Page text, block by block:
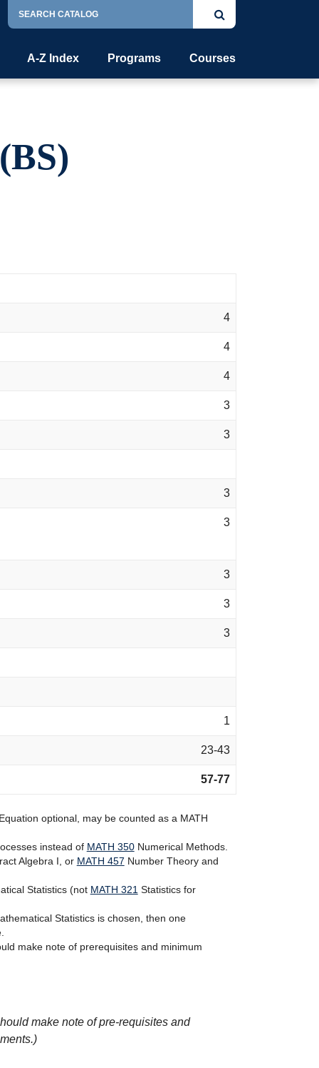
Catalog
search
A-Z Index Programs Courses
4
4
4
3
3
3
3
3
3
3
1
23-43
57-77
optional, may be counted as a MATH
instead of MATH 350Numerical Methods.
Algebra I , or MATH 457 Number Theory and
Statistics(not MATH 321 Statistics for
Statisticsis chosen, then one
make note of prerequisites and minimum
make note of pre-requisites and